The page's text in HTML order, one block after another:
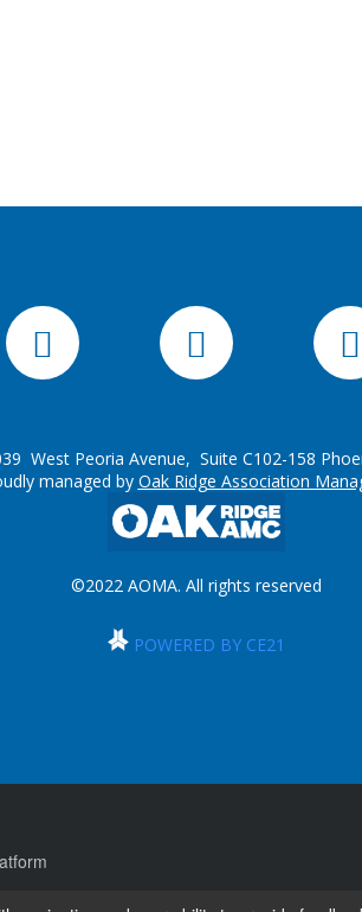
West Peoria Avenue, Suite C102-158
managed by Oak Ridge Association
©2022 AOMA. All rights reserved
POWERED BY CE21